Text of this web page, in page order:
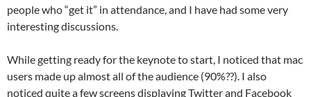
people who “get it” in attendance, and I have had some very
interesting discussions.
While getting ready for the keynote to start, I noticed that mac
users made up almost all of the audience (90%??). I also
noticed quite a few screens displaying Twitter and Facebook